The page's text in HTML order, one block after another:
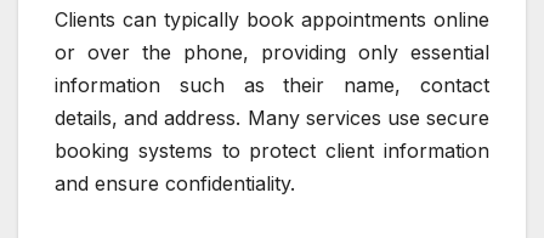
Clients can typically book appointments online
or over the phone, providing only essential
information such as their name, contact
details, and address. Many services use secure
booking systems to protect client information
and ensure confidentiality.